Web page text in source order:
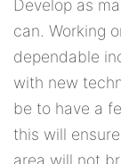
Develop as
can. Working
dependable
with new
be to have a
this will